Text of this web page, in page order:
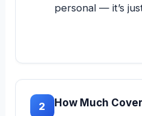
personal — it’s
2
How Much